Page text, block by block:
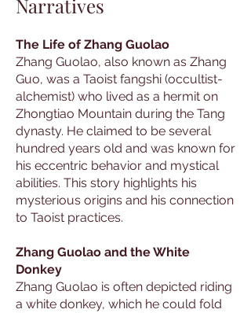
Narratives
The Life of Zhang Guolao
Zhang Guolao, also known as Zhang
Guo, was a Taoist fangshi (occultist-
alchemist) who lived as a hermit on
Zhongtiao Mountain during the Tang
dynasty. He claimed to be several
hundred years old and was known for
his eccentric behavior and mystical
abilities. This story highlights his
mysterious origins and his connection
to Taoist practices.
Zhang Guolao and the White
Donkey
Zhang Guolao is often depicted riding
a white donkey, which he could fold